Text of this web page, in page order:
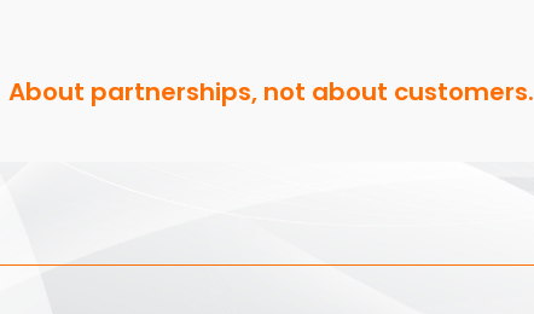
About partnerships, not about customers.